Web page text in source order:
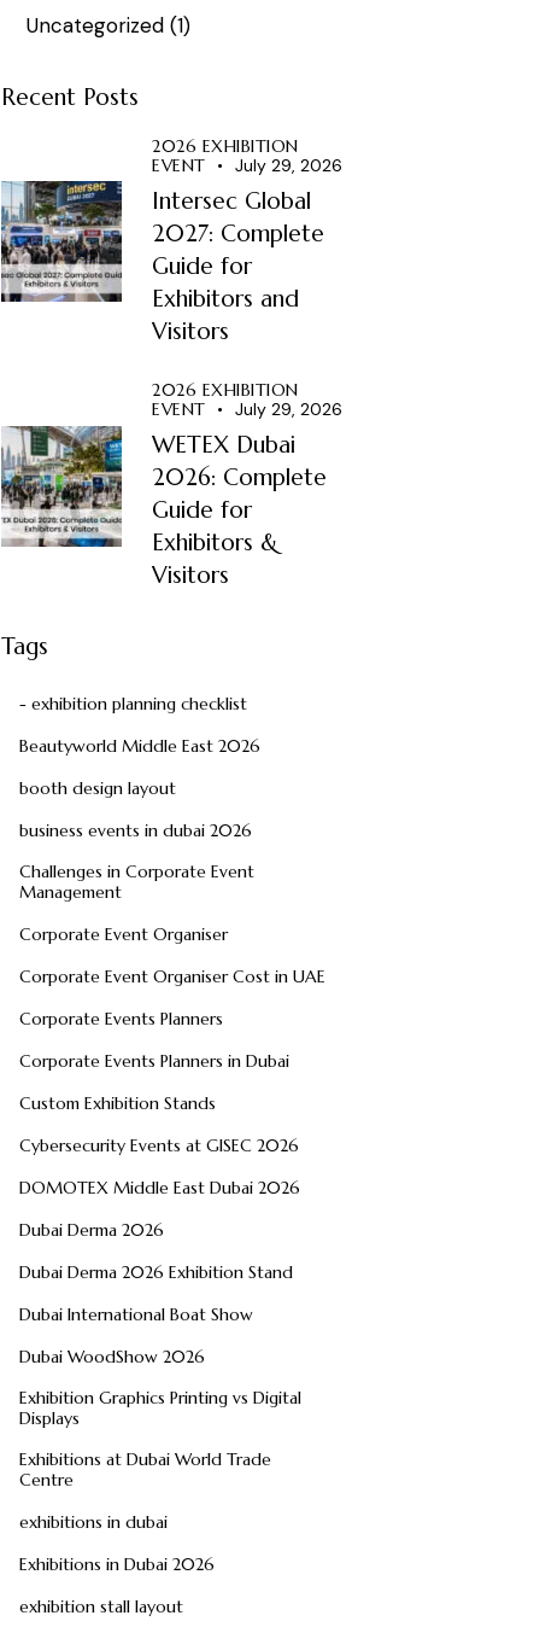
Uncategorized(1)
Recent Posts
2026 EXHIBITION
EVENT
July 29, 2026
Intersec Global
2027: Complete
Guide for
Exhibitors and
Visitors
2026 EXHIBITION
EVENT
July 29, 2026
WETEX Dubai
2026: Complete
Guide for
Exhibitors &
Visitors
Tags
- exhibition planning checklist
Beautyworld Middle East 2026
booth design layout
business events in dubai 2026
Challenges in Corporate Event
Management
Corporate Event Organiser
Corporate Event Organiser Cost in UAE
Corporate Events Planners
Corporate Events Planners in Dubai
Custom Exhibition Stands
Cybersecurity Events at GISEC 2026
DOMOTEX Middle East Dubai 2026
Dubai Derma 2026
Dubai Derma 2026 Exhibition Stand
Dubai International Boat Show
Dubai WoodShow 2026
Exhibition Graphics Printing vs Digital
Displays
Exhibitions at Dubai World Trade
Centre
exhibitions in dubai
Exhibitions in Dubai 2026
exhibition stall layout